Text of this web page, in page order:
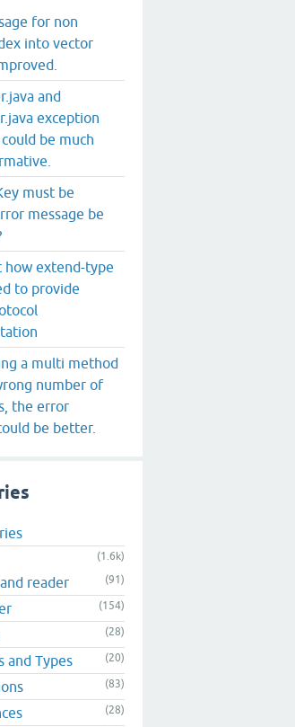
MicroService found
: 544
core.clj:
Cons.java
RT.java
core.clj:
for non
into vector
and
exception
be much
must be
message be
how extend-type
to provide
a multi method
number of
the error
be better.
(1.6k)
reader (91)
(154)
(28)
and Types (20)
(83)
(28)